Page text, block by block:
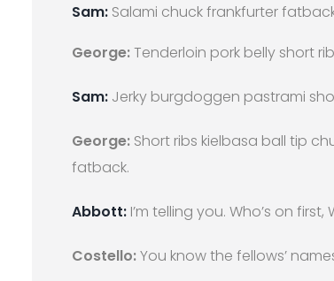
Sam: Salami chuck frankfurter
George:Tenderloin pork belly short
Sam: Jerky burgdoggen pastrami
George: Short ribs kielbasa ball tip
fatback.
Abbott: I’m telling you. Who’s on
Costello:You know the fellows’